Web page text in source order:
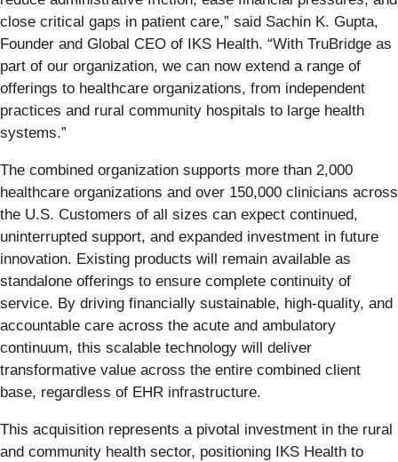
close critical gaps in patient care,” said Sachin K. Gupta,
Founder and Global CEO of IKS Health. “With TruBridge as
part of our organization, we can now extend a range of
offerings to healthcare organizations, from independent
practices and rural community hospitals to large health
systems.”
The combined organization supports more than 2,000
healthcare organizations and over 150,000 clinicians across
the U.S. Customers of all sizes can expect continued,
uninterrupted support, and expanded investment in future
innovation. Existing products will remain available as
standalone offerings to ensure complete continuity of
service. By driving financially sustainable, high-quality, and
accountable care across the acute and ambulatory
continuum, this scalable technology will deliver
transformative value across the entire combined client
base, regardless of EHR infrastructure.
This acquisition represents a pivotal investment in the rural
and community health sector, positioning IKS Health to